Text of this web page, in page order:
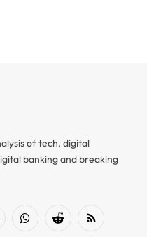
of tech, digital
banking and breaking
WhatsAppReddit RSS